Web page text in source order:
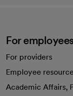
For
For providers
Employee
Academic Affairs,